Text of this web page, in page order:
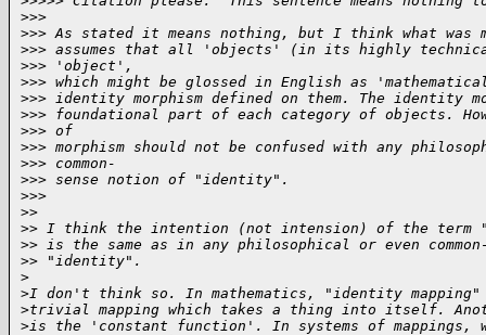
>>>
>>> As stated it means nothing, but I think what was
>>> assumes that all 'objects' (in its highly
>>> 'object',
>>> which might be glossed in English as
>>> identity morphism defined on them. The identity
>>> foundational part of each category of objects.
>>> of
>>> morphism should not be confused with any
>>> common-
>>> sense notion of "identity".
>>>
>>
>> I think the intention (not intension) of the
>> is the same as in any philosophical or even
>> "identity".
>
>I don't think so. In mathematics, "identity
>trivial mapping which takes a thing into itself.
>is the 'constant function'. In systems of mappings,